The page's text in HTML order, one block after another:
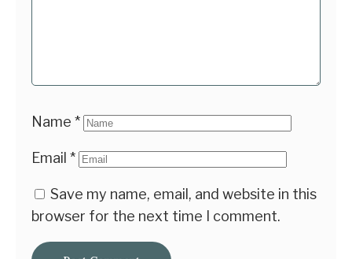
Name *
Email *
Save my name, email, and website in this
browser for the next time I comment.